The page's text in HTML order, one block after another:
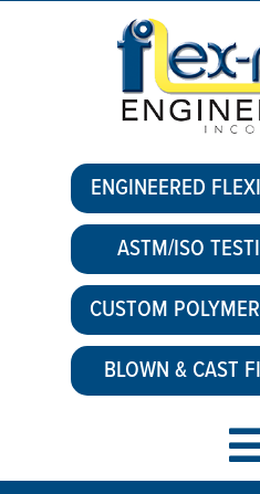
ENGINEERED
ASTM/ISO
CUSTOM
BLOWN & CAST